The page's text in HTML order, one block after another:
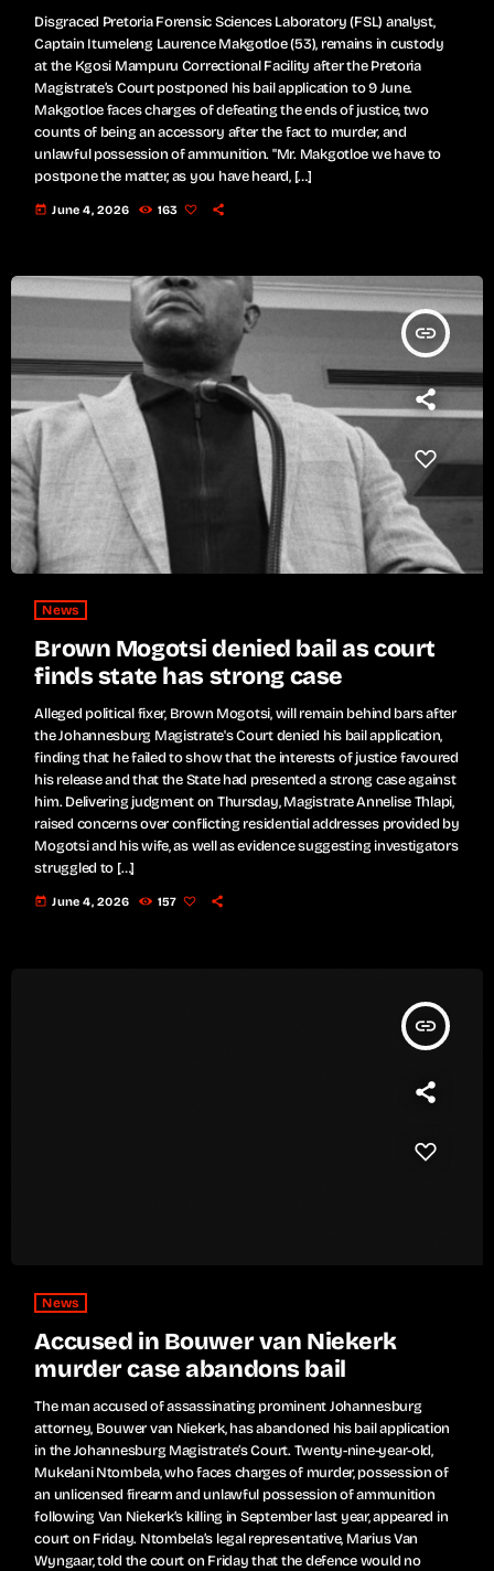
Disgraced Pretoria Forensic Sciences Laboratory (FSL) analyst,
Captain Itumeleng Laurence Makgotloe (53), remains in custody
at the Kgosi Mampuru Correctional Facility after the Pretoria
Magistrate’s Court postponed his bail application to 9 June.
Makgotloe faces charges of defeating the ends of justice, two
counts of being an accessory after the fact to murder, and
unlawful possession of ammunition. "Mr. Makgotloe we have to
postpone the matter, as you have heard, […]
today June 4, 2026 163
insert_link
News
Brown Mogotsi denied bail as court
finds state has strong case
Alleged political fixer, Brown Mogotsi, will remain behind bars after
the Johannesburg Magistrate's Court denied his bail application,
finding that he failed to show that the interests of justice favoured
his release and that the State had presented a strong case against
him. Delivering judgment on Thursday, Magistrate Annelise Thlapi,
raised concerns over conflicting residential addresses provided by
Mogotsi and his wife, as well as evidence suggesting investigators
struggled to […]
today June 4, 2026 157
insert_link
News
Accused in Bouwer van Niekerk
murder case abandons bail
The man accused of assassinating prominent Johannesburg
attorney, Bouwer van Niekerk, has abandoned his bail application
in the Johannesburg Magistrate’s Court. Twenty-nine-year-old,
Mukelani Ntombela, who faces charges of murder, possession of
an unlicensed firearm and unlawful possession of ammunition
following Van Niekerk’s killing in September last year, appeared in
court on Friday. Ntombela’s legal representative, Marius Van
Wyngaar, told the court on Friday that the defence would no